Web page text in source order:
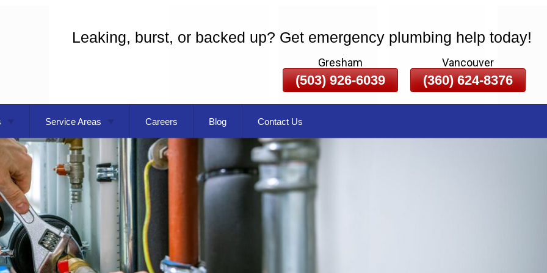
Leaking, burst, or backed up? Get emergency plumbing help today!
Gresham
(503) 926-6039
Vancouver
(360) 624-8376
Commercial Plumbing
Plumber
Plumbing Repair
Installation
Service Areas
Gresham OR
Troutdale OR
Vancouver WA
Careers Blog Contact Us